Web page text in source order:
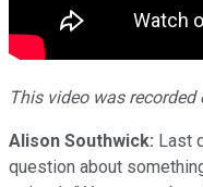
This video was recorded
Alison Southwick: Last
question about